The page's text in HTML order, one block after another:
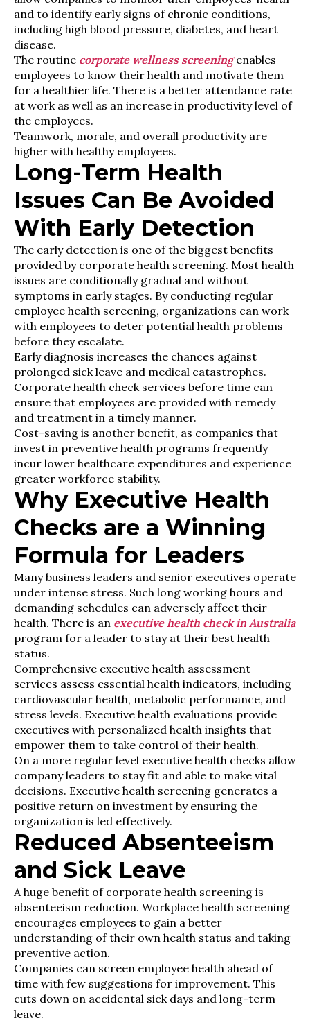
and to identify early signs of chronic conditions,
including high blood pressure, diabetes, and heart
disease.
The routine corporate wellness screeningenables
employees to know their health and motivate them
for a healthier life. There is a better attendance rate
at work as well as an increase in productivity level of
the employees.
Teamwork, morale, and overall productivity are
higher with healthy employees.
Long-Term Health
Issues Can Be Avoided
With Early Detection
The early detection is one of the biggest benefits
provided by corporate health screening. Most health
issues are conditionally gradual and without
symptoms in early stages. By conducting regular
employee health screening, organizations can work
with employees to deter potential health problems
before they escalate.
Early diagnosis increases the chances against
prolonged sick leave and medical catastrophes.
Corporate health check services before time can
ensure that employees are provided with remedy
and treatment in a timely manner.
Cost-saving is another benefit, as companies that
invest in preventive health programs frequently
incur lower healthcare expenditures and experience
greater workforce stability.
Why Executive Health
Checks are a Winning
Formula for Leaders
Many business leaders and senior executives operate
under intense stress. Such long working hours and
demanding schedules can adversely affect their
health. There is an executive health check in Australia
program for a leader to stay at their best health
status.
Comprehensive executive health assessment
services assess essential health indicators, including
cardiovascular health, metabolic performance, and
stress levels. Executive health evaluations provide
executives with personalized health insights that
empower them to take control of their health.
On a more regular level executive health checks allow
company leaders to stay fit and able to make vital
decisions. Executive health screening generates a
positive return on investment by ensuring the
organization is led effectively.
Reduced Absenteeism
and Sick Leave
A huge benefit of corporate health screening is
absenteeism reduction. Workplace health screening
encourages employees to gain a better
understanding of their own health status and taking
preventive action.
Companies can screen employee health ahead of
time with few suggestions for improvement. This
cuts down on accidental sick days and long-term
leave.